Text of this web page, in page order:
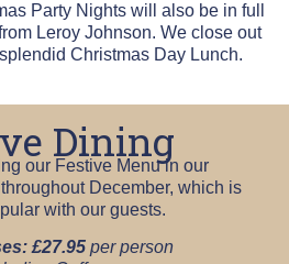
Party Nights will also be in full
Leroy Johnson. We close out
Christmas Day Lunch.
Dining
our Festive Menu in our
December, which is
with our guests.
£27.95 per person